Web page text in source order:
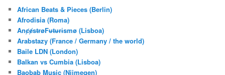
h
African Beats & Pieces (Berlin)
Afrodisia (Roma)
AnȼɇsŧɍøFᵾŧᵾɍɨsmø (Lisboa)
Arabstazy (France / Germany / the world)
Baile LDN (London)
Balkan vs Cumbia (Lisboa)
Baobab Music (Nijmegen)